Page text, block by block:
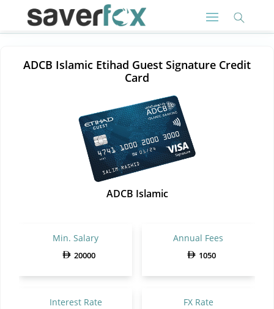
ADCB Islamic Etihad Guest Signature Credit
Card
ADCB Islamic
Min. Salary
20000
Annual Fees
1050
Interest Rate FX Rate